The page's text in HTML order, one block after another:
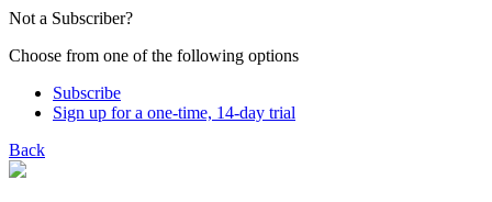
Not a Subscriber?
Choose from one of the following options
Subscribe
Sign up for a one-time, 14-day trial
Back